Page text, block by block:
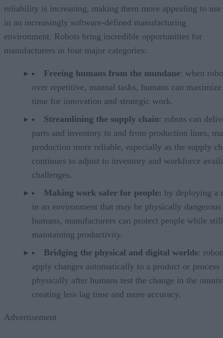
reliability is increasing, making them more appealing to use
in an increasingly software-defined manufacturing
environment. Robots bring incredible opportunities for
manufacturers in four major categories:
Freeing humans from the mundane: when
over repetitive, manual tasks, humans can
time for innovation and strategic work.
Streamlining the supply chain: robots can
parts and inventory to and from production lines,
production more reliable, especially as the supply
continues to adjust to inventory and workforce
challenges.
Making work safer for people: by deploying a
in an environment that may be physically
humans, manufacturers can protect people while still
maintaining productivity.
Bridging the physical and digital worlds:
apply changes automatically to a product or process
physically after humans test the change in the
creating less lag time and more accuracy.
Advertisement